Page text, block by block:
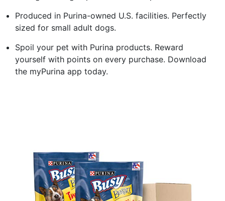
Produced in Purina-owned U.S. facilities. Perfectly
sized for small adult dogs.
Spoil your pet with Purina products. Reward
yourself with points on every purchase. Download
the myPurina app today.